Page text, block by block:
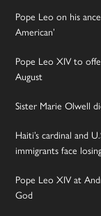
Pope Leo on his
American’
Pope Leo XIV to
August
Sister Marie Olwell
Haiti’s cardinal and
immigrants face
Pope Leo XIV at
God